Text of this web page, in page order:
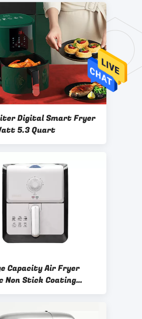
Digital Smart Fryer
5.3 Quart
Capacity Air Fryer
Non Stick Coating